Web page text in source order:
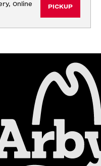
Online
PICKUP